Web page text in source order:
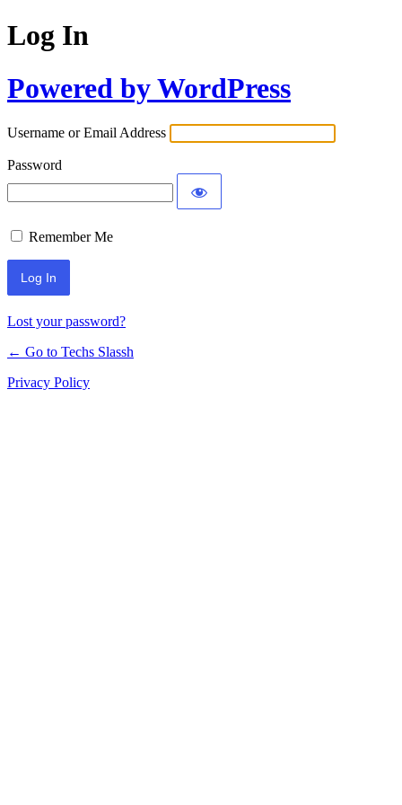
Log In
Powered by WordPress
Username or Email Address
Password
Remember Me
Lost your password?
← Go to Techs Slassh
Privacy Policy